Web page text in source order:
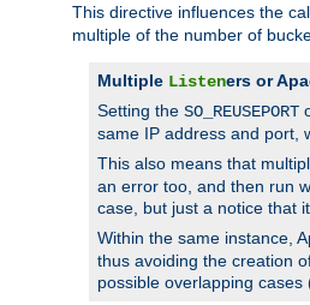
This directive influences the
multiple of the number of
Multiple Listeners or
Setting the SO_REUSEPORT
same IP address and port,
This also means that
an error too, and then run
case, but just a notice that
Within the same instance,
thus avoiding the creation
possible overlapping cases